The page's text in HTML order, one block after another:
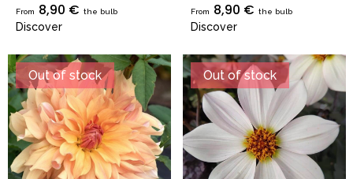
From 8,90 € the bulb
Discover
From 8,90 € the bulb
Discover
Out of stock Out of stock